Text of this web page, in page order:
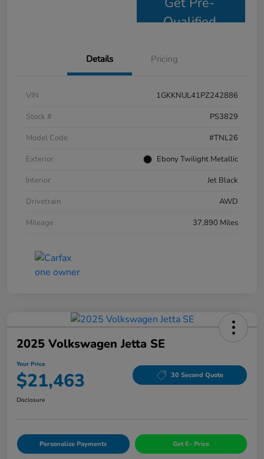
Qualified
Details Pricing
VIN
1GKKNUL41PZ242886
Stock #
PS3829
Model Code
#TNL26
Exterior
Ebony Twilight Metallic
Interior
Jet Black
Drivetrain
AWD
Mileage
37,890 Miles
2025 Volkswagen Jetta SE
Your Price
$21,463 30 Second Quote
Disclosure
Personalize Payments Get E- Price